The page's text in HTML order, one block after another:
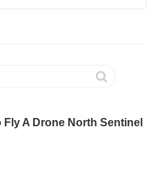
Fly A Drone North Sentinel